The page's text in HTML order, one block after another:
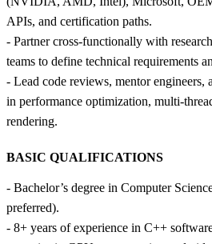
APIs, and certification paths.
- Partner cross‑functionally with
teams to define technical requirements
- Lead code reviews, mentor engineers,
in performance optimization,
rendering.
BASIC QUALIFICATIONS
- Bachelor’s degree in Computer
preferred).
- 8+ years of experience in C++